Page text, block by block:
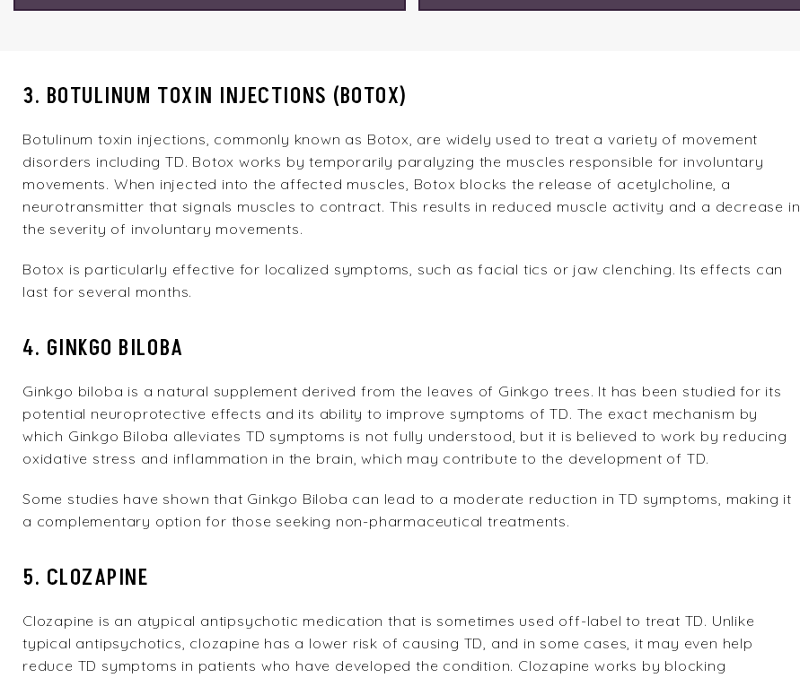
3. BOTULINUM TOXIN INJECTIONS (BOTOX)
Botulinum toxin injections, commonly known as Botox, are widely used to treat a variety of movement
disorders including TD. Botox works by temporarily paralyzing the muscles responsible for involuntary
movements. When injected into the affected muscles, Botox blocks the release of acetylcholine, a
neurotransmitter that signals muscles to contract. This results in reduced muscle activity and a decrease in
the severity of involuntary movements.
Botox is particularly effective for localized symptoms, such as facial tics or jaw clenching. Its effects can
last for several months.
4. GINKGO BILOBA
Ginkgo biloba is a natural supplement derived from the leaves of Ginkgo trees. It has been studied for its
potential neuroprotective effects and its ability to improve symptoms of TD. The exact mechanism by
which Ginkgo Biloba alleviates TD symptoms is not fully understood, but it is believed to work by reducing
oxidative stress and inflammation in the brain, which may contribute to the development of TD.
Some studies have shown that Ginkgo Biloba can lead to a moderate reduction in TD symptoms, making it
a complementary option for those seeking non-pharmaceutical treatments.
5. CLOZAPINE
Clozapine is an atypical antipsychotic medication that is sometimes used off-label to treat TD. Unlike
typical antipsychotics, clozapine has a lower risk of causing TD, and in some cases, it may even help
reduce TD symptoms in patients who have developed the condition. Clozapine works by blocking